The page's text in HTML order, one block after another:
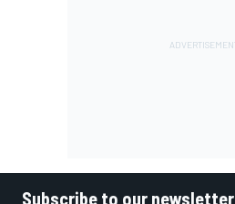
Subscribe to our newsletter